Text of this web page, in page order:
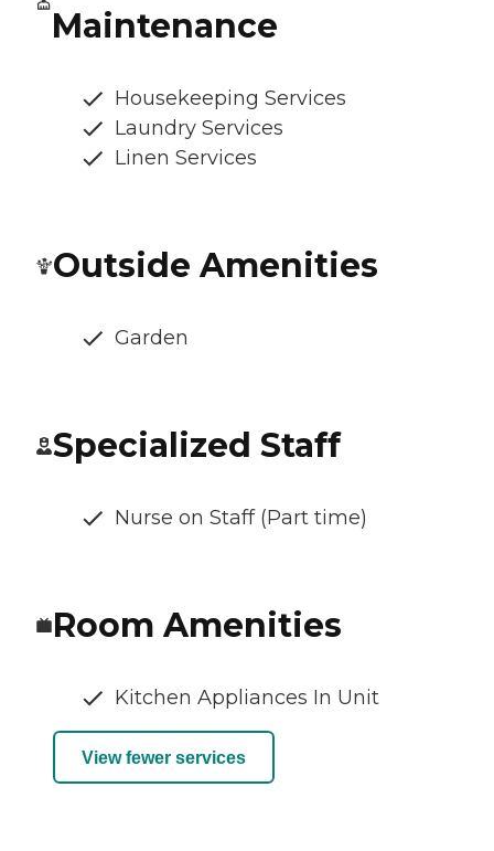
Maintenance
Housekeeping Services
Laundry Services
Linen Services
Outside Amenities
Garden
Specialized Staff
Nurse on Staff (Part time)
Room Amenities
Kitchen Appliances In Unit
View fewer services